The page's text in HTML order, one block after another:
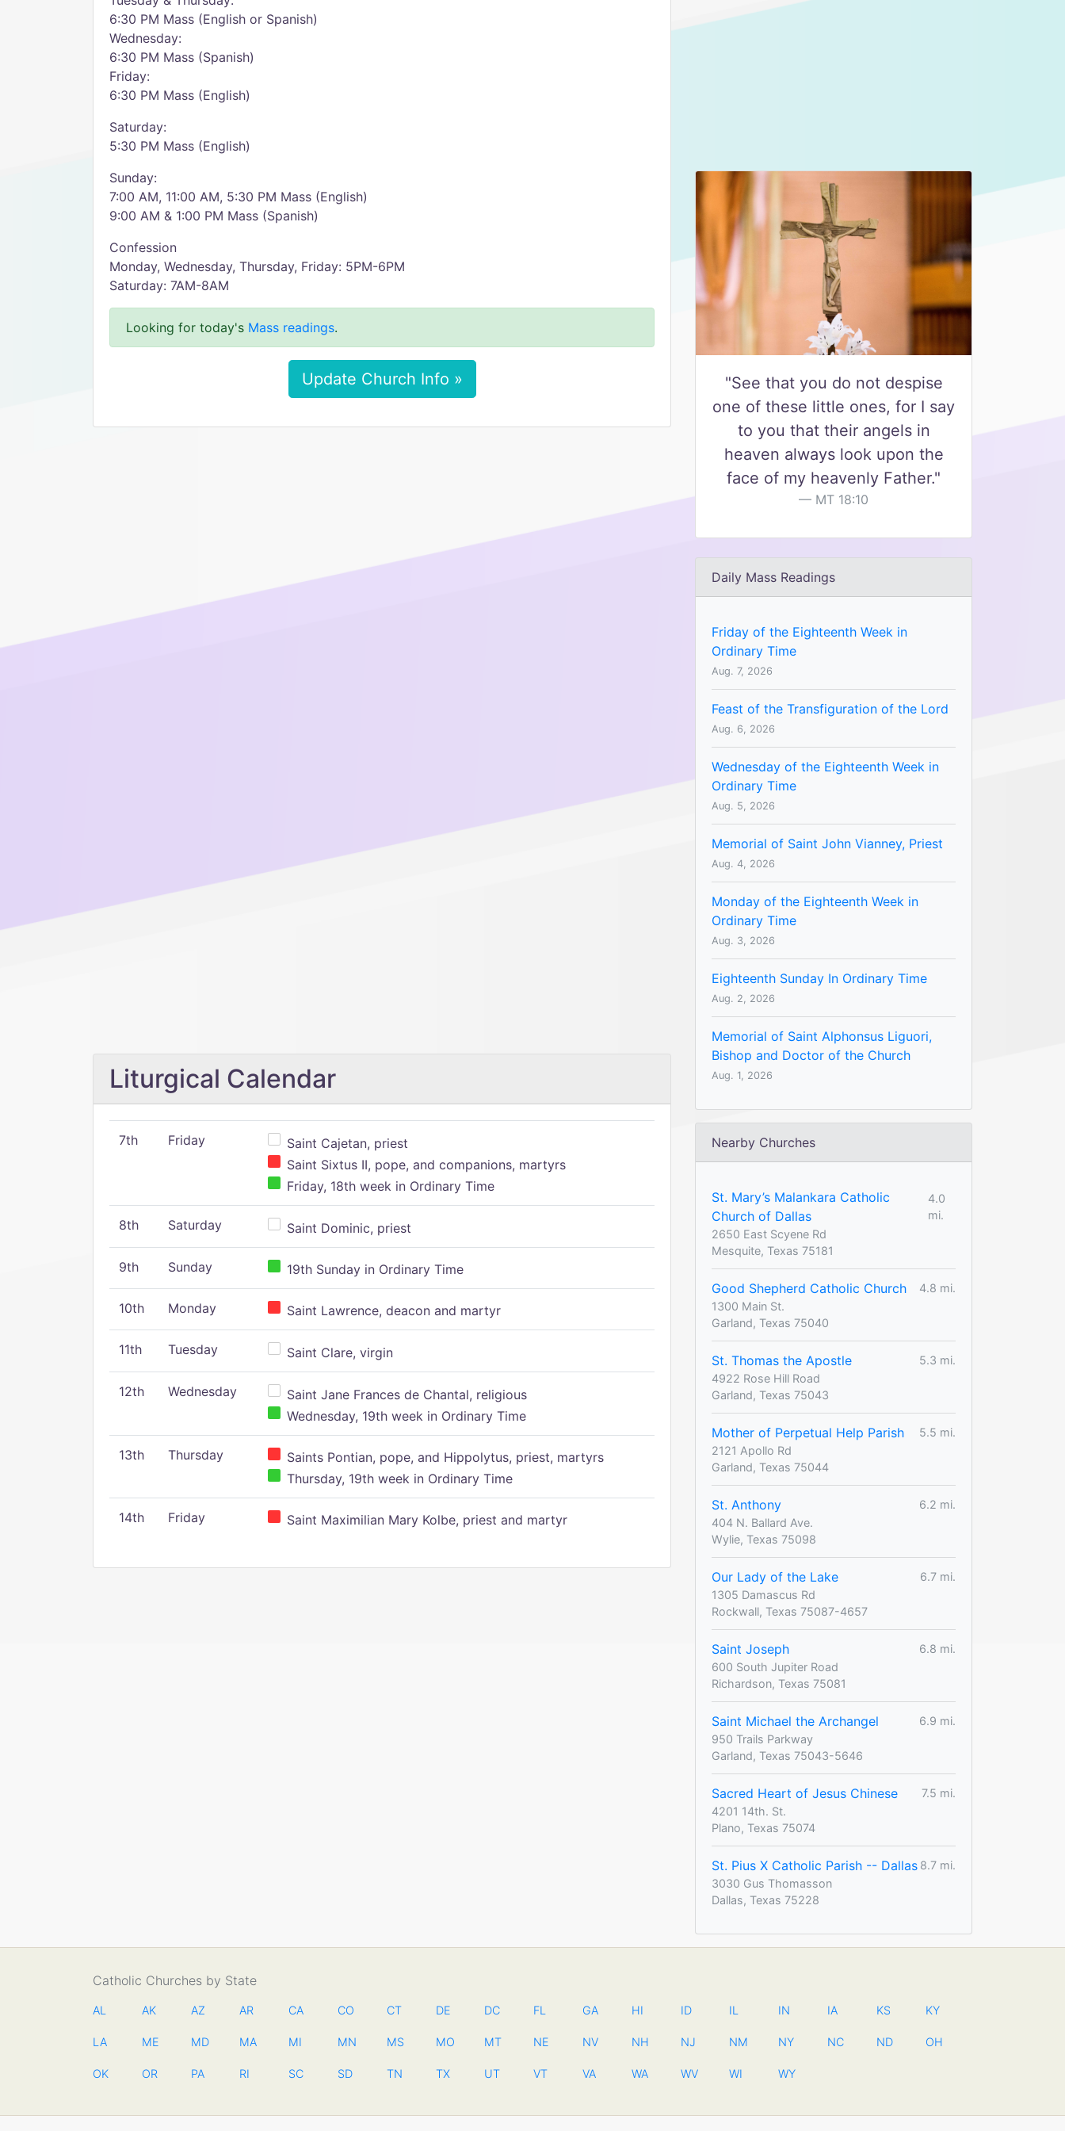
6:30 PM Mass (English or Spanish)
Wednesday:
6:30 PM Mass (Spanish)
Friday:
6:30 PM Mass (English)
Saturday:
5:30 PM Mass (English)
Sunday:
7:00 AM, 11:00 AM, 5:30 PM Mass (English)
9:00 AM & 1:00 PM Mass (Spanish)
Confession
Monday, Wednesday, Thursday, Friday: 5PM-6PM
Saturday: 7AM-8AM
Looking for today's Mass readings.
Update Church Info »
Liturgical Calendar
7th Friday
Saint Cajetan, priest
Saint Sixtus II, pope, and companions, martyrs
Friday, 18th week in Ordinary Time
8th Saturday Saint Dominic, priest
9th Sunday 19th Sunday in Ordinary Time
10th Monday Saint Lawrence, deacon and martyr
11th Tuesday Saint Clare, virgin
12th Wednesday
Saint Jane Frances de Chantal, religious
Wednesday, 19th week in Ordinary Time
13th Thursday
Saints Pontian, pope, and Hippolytus, priest, martyrs
Thursday, 19th week in Ordinary Time
14th Friday Saint Maximilian Mary Kolbe, priest and martyr
"See that you do not despise
one of these little ones, for I say
to you that their angels in
heaven always look upon the
face of my heavenly Father."
MT 18:10
Daily Mass Readings
Friday of the Eighteenth Week in
Ordinary Time
Aug. 7, 2026
Feast of the Transfiguration of the Lord
Aug. 6, 2026
Wednesday of the Eighteenth Week in
Ordinary Time
Aug. 5, 2026
Memorial of Saint John Vianney, Priest
Aug. 4, 2026
Monday of the Eighteenth Week in
Ordinary Time
Aug. 3, 2026
Eighteenth Sunday In Ordinary Time
Aug. 2, 2026
Memorial of Saint Alphonsus Liguori,
Bishop and Doctor of the Church
Aug. 1, 2026
Nearby Churches
St. Mary’s Malankara Catholic
Church of Dallas
4.0
mi.
2650 East Scyene Rd
Mesquite, Texas 75181
Good Shepherd Catholic Church
4.8 mi.
1300 Main St.
Garland, Texas 75040
St. Thomas the Apostle
5.3 mi.
4922 Rose Hill Road
Garland, Texas 75043
Mother of Perpetual Help Parish
5.5 mi.
2121 Apollo Rd
Garland, Texas 75044
St. Anthony
6.2 mi.
404 N. Ballard Ave.
Wylie, Texas 75098
Our Lady of the Lake
6.7 mi.
1305 Damascus Rd
Rockwall, Texas 75087-4657
Saint Joseph
6.8 mi.
600 South Jupiter Road
Richardson, Texas 75081
Saint Michael the Archangel
6.9 mi.
950 Trails Parkway
Garland, Texas 75043-5646
Sacred Heart of Jesus Chinese
7.5 mi.
4201 14th. St.
Plano, Texas 75074
St. Pius X Catholic Parish -- Dallas 8.7 mi.
3030 Gus Thomasson
Dallas, Texas 75228
Catholic Churches by State
AL AK AZ AR CA CO CT DE DC FL GA HI ID IL IN IA KS KY
LA ME MD MA MI MN MS MO MT NE NV NH NJ NM NY NC ND OH
OK OR PA RI SC SD TN TX UT VT VA WA WV WI WY